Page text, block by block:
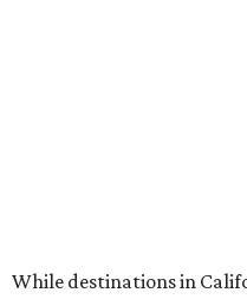
While destinations in